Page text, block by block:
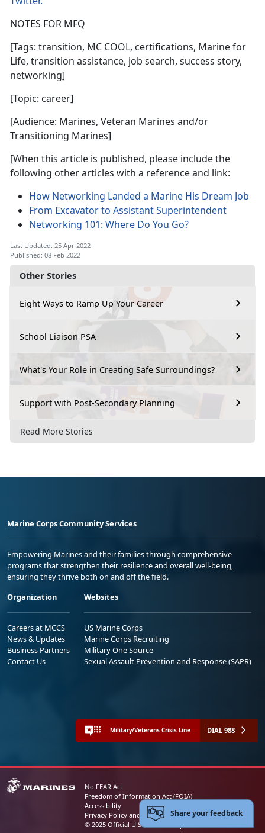
Other Stories
Eight Ways to Ramp Up Your Career
School Liaison PSA
What's Your Role in Creating Safe Surroundings?
Support with Post-Secondary Planning
Read More Stories
NOTES FOR MFQ
[Tags: transition, MC COOL, certifications, Marine for
Life, transition assistance, job search, success story,
networking]
[Topic: career]
[Audience: Marines, Veteran Marines and/or
Transitioning Marines]
[When this article is published, please include the
following other articles with a reference and link:
How Networking Landed a Marine His Dream Job
From Excavator to Assistant Superintendent
Networking 101: Where Do You Go?
Last Updated: 25 Apr 2022
Published: 08 Feb 2022
Marine Corps Community Services
Empowering Marines and their families through comprehensive
programs that strengthen their resilience and overall well-being,
ensuring they thrive both on and off the field.
Organization
Careers at MCCS
News & Updates
Business Partners
Contact Us
Websites
US Marine Corps
Marine Corps Recruiting
Military One Source
Sexual Assault Prevention and Response (SAPR)
Military/Veterans Crisis Line DIAL 988
No FEAR Act
Freedom of Information Act (FOIA)
Accessibility
Privacy Policy and Security Notice
© 2025 Official U.S. Marine Corps Website
Share your feedback